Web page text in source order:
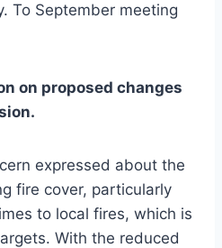
To September meeting
on proposed changes
expressed about the
fire cover, particularly
to local fires, which is
With the reduced